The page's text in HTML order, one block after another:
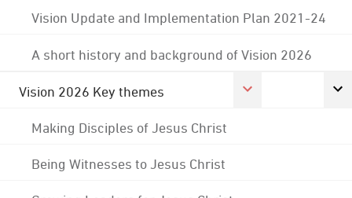
Vision Update and Implementation Plan 2021-24
A short history and background of Vision 2026
Vision 2026 Key themes
Making Disciples of Jesus Christ
Being Witnesses to Jesus Christ